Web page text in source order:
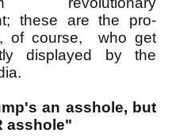
these are the pro-
of course, who get
displayed by the
an asshole, but
asshole"